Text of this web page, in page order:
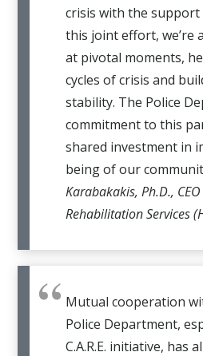
crisis with the
this joint effort, we’re
at pivotal moments,
cycles of crisis and
stability. The Police
commitment to this
shared investment in
being of our
Karabakakis, Ph.D.,
Rehabilitation Services
Mutual cooperation
Police Department,
C.A.R.E. initiative, has